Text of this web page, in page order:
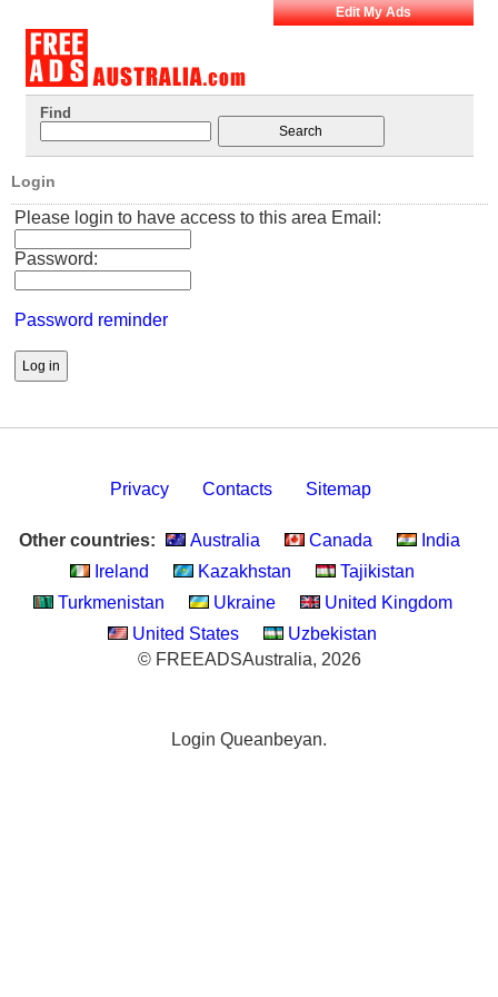
Edit My Ads
Find
Login
Please login to have access to this area Email:
Password:
Password reminder
Privacy Contacts Sitemap
Other countries: Australia Canada
India
Ireland
Kazakhstan
Tajikistan
Turkmenistan
Ukraine
United Kingdom
United States
Uzbekistan
© FREEADSAustralia, 2026
Login Queanbeyan.